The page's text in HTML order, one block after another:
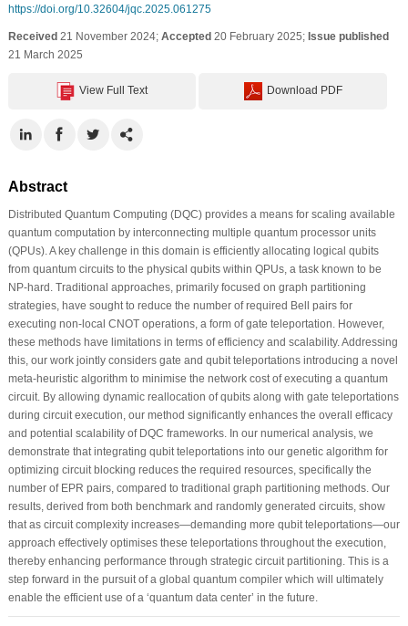
https://doi.org/10.32604/jqc.2025.061275
Received21 November 2024; Accepted20 February 2025; Issue published
21 March 2025
View Full Text Download PDF
Abstract
Distributed Quantum Computing (DQC) provides a means for scaling available
quantum computation by interconnecting multiple quantum processor units
(QPUs). A key challenge in this domain is efficiently allocating logical qubits
from quantum circuits to the physical qubits within QPUs, a task known to be
NP-hard. Traditional approaches, primarily focused on graph partitioning
strategies, have sought to reduce the number of required Bell pairs for
executing non-local CNOT operations, a form of gate teleportation. However,
these methods have limitations in terms of efficiency and scalability. Addressing
this, our work jointly considers gate and qubit teleportations introducing a novel
meta-heuristic algorithm to minimise the network cost of executing a quantum
circuit. By allowing dynamic reallocation of qubits along with gate teleportations
during circuit execution, our method significantly enhances the overall efficacy
and potential scalability of DQC frameworks. In our numerical analysis, we
demonstrate that integrating qubit teleportations into our genetic algorithm for
optimizing circuit blocking reduces the required resources, specifically the
number of EPR pairs, compared to traditional graph partitioning methods. Our
results, derived from both benchmark and randomly generated circuits, show
that as circuit complexity increases—demanding more qubit teleportations—our
approach effectively optimises these teleportations throughout the execution,
thereby enhancing performance through strategic circuit partitioning. This is a
step forward in the pursuit of a global quantum compiler which will ultimately
enable the efficient use of a ‘quantum data center’ in the future.